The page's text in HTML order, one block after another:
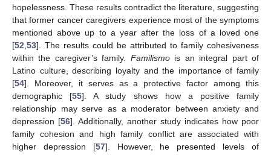
hopelessness. These results contradict the literature, suggesting
that former cancer caregivers experience most of the symptoms
mentioned above up to a year after the loss of a loved one
[52 53]. The results could be attributed to family cohesiveness
within the caregiver’s family. Familismois an integral part of
Latino culture, describing loyalty and the importance of family
[54]. Moreover, it serves as a protective factor among this
demographic [55]. A study shows how a positive family
relationship may serve as a moderator between anxiety and
depression [56]. Additionally, another study indicates how poor
family cohesion and high family conflict are associated with
higher depression [57]. However, he presented levels of